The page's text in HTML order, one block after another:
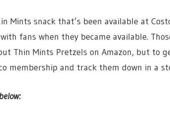
Mints snack that’s been available at
fans when they became available.
Thin Mints Pretzels on Amazon, but to
membership and track them down in a